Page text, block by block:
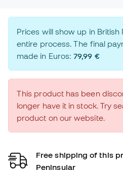
Prices will show up in
entire process. The final
made in Euros:79,99 €
This product has been
longer have it in stock. Try
product on our website.
Free shipping of this
Peninsular